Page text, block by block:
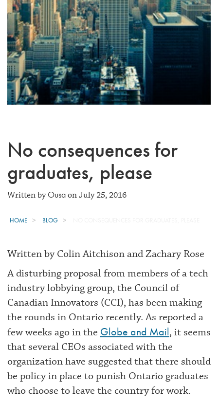
No consequences for
graduates, please
Written byOusaon July 25, 2016
HOME BLOG
Written by Colin Aitchison and Zachary Rose
A disturbing proposal from members of a tech
industry lobbying group, the Council of
Canadian Innovators (CCI), has been making
the rounds in Ontario recently. As reported a
few weeks ago in the Globe and Mail, it seems
that several CEOs associated with the
organization have suggested that there should
be policy in place to punish Ontario graduates
who choose to leave the country for work.